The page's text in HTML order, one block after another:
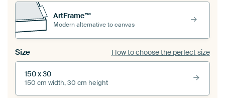
ArtFrame™
Modern alternative to canvas
Size How to choose the perfect size
150 x 30
150 cm width, 30 cm height